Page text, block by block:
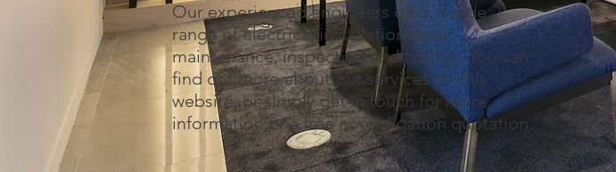
Our experienced engineers offer a wide
range of electrical installation work,
maintenance, inspection and testing. You can
find out more about our services on this
website, or simply get in touch for more
information or a free no-obligation quotation.